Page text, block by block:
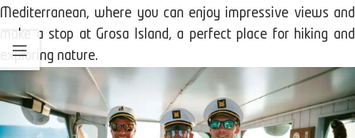
Mediterranean, where you can enjoy impressive views and
make a stop at Grosa Island, a perfect place for hiking and
exploring nature.